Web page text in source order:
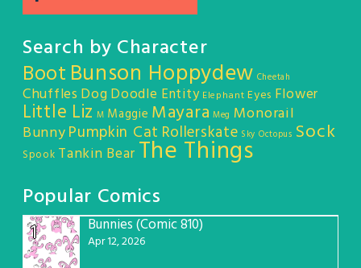
Search by Character
Boot Bunson Hoppydew Cheetah
Chuffles DogDoodle Entity Elephant Eyes Flower
Little Liz M Maggie Mayara Meg Monorail
BunnyPumpkin Cat Rollerskate Sky Octopus Sock
Spook Tankin Bear The Things
Popular Comics
1
Bunnies (Comic 810)
Apr 12, 2026